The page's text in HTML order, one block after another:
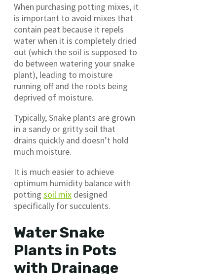
When purchasing potting mixes, it
is important to avoid mixes that
contain peat because it repels
water when it is completely dried
out (which the soil is supposed to
do between watering your snake
plant), leading to moisture
running off and the roots being
deprived of moisture.
Typically, Snake plants are grown
in a sandy or gritty soil that
drains quickly and doesn’t hold
much moisture.
It is much easier to achieve
optimum humidity balance with
potting soil mix designed
specifically for succulents.
Water Snake
Plants in Pots
with Drainage